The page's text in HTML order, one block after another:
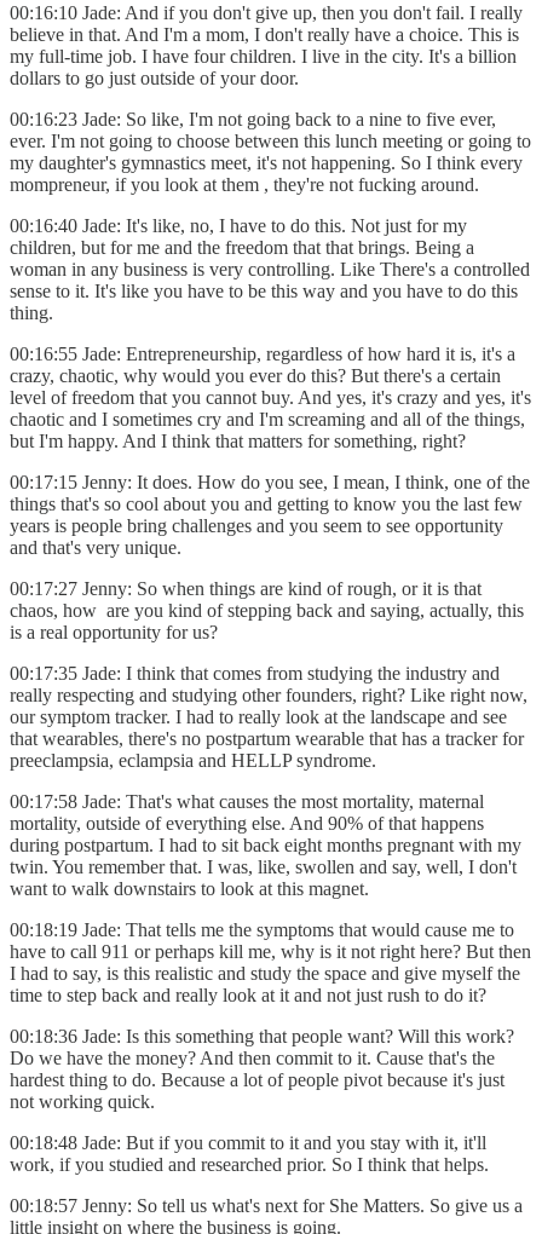
00:16:10 Jade: And if you don't give up, then you don't fail. I really
believe in that. And I'm a mom, I don't really have a choice. This is
my full-time job. I have four children. I live in the city. It's a billion
dollars to go just outside of your door.
00:16:23 Jade: So like, I'm not going back to a nine to five ever,
ever. I'm not going to choose between this lunch meeting or going to
my daughter's gymnastics meet, it's not happening. So I think every
mompreneur, if you look at them , they're not fucking around.
00:16:40 Jade: It's like, no, I have to do this. Not just for my
children, but for me and the freedom that that brings. Being a
woman in any business is very controlling. Like There's a controlled
sense to it. It's like you have to be this way and you have to do this
thing.
00:16:55 Jade: Entrepreneurship, regardless of how hard it is, it's a
crazy, chaotic, why would you ever do this? But there's a certain
level of freedom that you cannot buy. And yes, it's crazy and yes, it's
chaotic and I sometimes cry and I'm screaming and all of the things,
but I'm happy. And I think that matters for something, right?
00:17:15 Jenny: It does. How do you see, I mean, I think, one of the
things that's so cool about you and getting to know you the last few
years is people bring challenges and you seem to see opportunity
and that's very unique.
00:17:27 Jenny: So when things are kind of rough, or it is that
chaos, how are you kind of stepping back and saying, actually, this
is a real opportunity for us?
00:17:35 Jade: I think that comes from studying the industry and
really respecting and studying other founders, right? Like right now,
our symptom tracker. I had to really look at the landscape and see
that wearables, there's no postpartum wearable that has a tracker for
preeclampsia, eclampsia and HELLP syndrome.
00:17:58 Jade: That's what causes the most mortality, maternal
mortality, outside of everything else. And 90% of that happens
during postpartum. I had to sit back eight months pregnant with my
twin. You remember that. I was, like, swollen and say, well, I don't
want to walk downstairs to look at this magnet.
00:18:19 Jade: That tells me the symptoms that would cause me to
have to call 911 or perhaps kill me, why is it not right here? But then
I had to say, is this realistic and study the space and give myself the
time to step back and really look at it and not just rush to do it?
00:18:36 Jade: Is this something that people want? Will this work?
Do we have the money? And then commit to it. Cause that's the
hardest thing to do. Because a lot of people pivot because it's just
not working quick.
00:18:48 Jade: But if you commit to it and you stay with it, it'll
work, if you studied and researched prior. So I think that helps.
00:18:57 Jenny: So tell us what's next for She Matters. So give us a
little insight on where the business is going.